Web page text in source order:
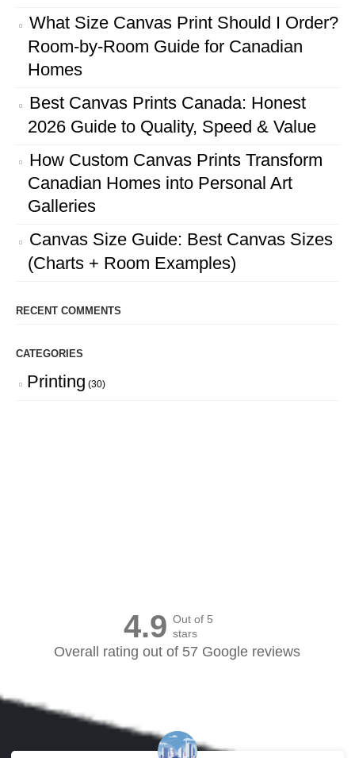
What Size Canvas Print Should I Order?
Room-by-Room Guide for Canadian
Homes
Best Canvas Prints Canada: Honest
2026 Guide to Quality, Speed & Value
How Custom Canvas Prints Transform
Canadian Homes into Personal Art
Galleries
Canvas Size Guide: Best Canvas Sizes
(Charts + Room Examples)
RECENT COMMENTS
CATEGORIES
Printing (30)
4.9 Out of 5
stars
Overall rating out of 57 Google reviews